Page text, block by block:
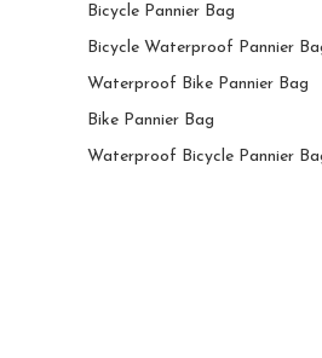
Bicycle Pannier Bag
Bicycle Waterproof Pannier
Waterproof Bike Pannier Bag
Bike Pannier Bag
Waterproof Bicycle Pannier